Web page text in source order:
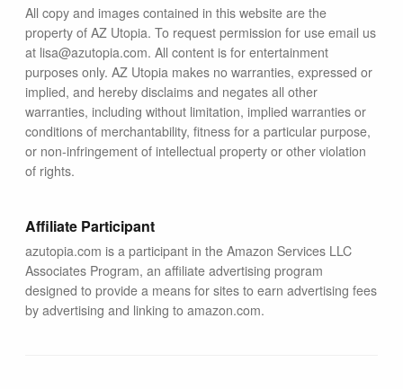
All copy and images contained in this website are the
property of AZ Utopia. To request permission for use email us
at lisa@azutopia.com. All content is for entertainment
purposes only. AZ Utopia makes no warranties, expressed or
implied, and hereby disclaims and negates all other
warranties, including without limitation, implied warranties or
conditions of merchantability, fitness for a particular purpose,
or non-infringement of intellectual property or other violation
of rights.
Affiliate Participant
azutopia.com is a participant in the Amazon Services LLC
Associates Program, an affiliate advertising program
designed to provide a means for sites to earn advertising fees
by advertising and linking to amazon.com.